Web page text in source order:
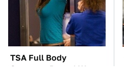
TSA Full Body
Scanners Reveal Way